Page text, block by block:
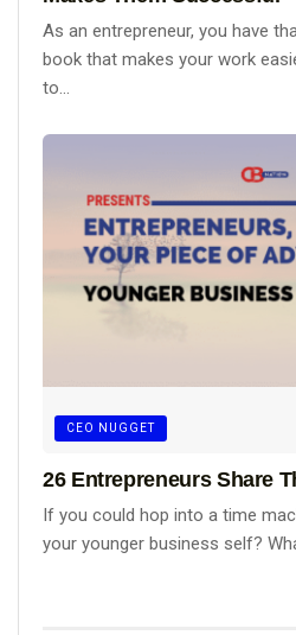
As an entrepreneur, you have
book that makes your work
to...
CEO NUGGET
26 Entrepreneurs Share
If you could hop into a time
your younger business self?